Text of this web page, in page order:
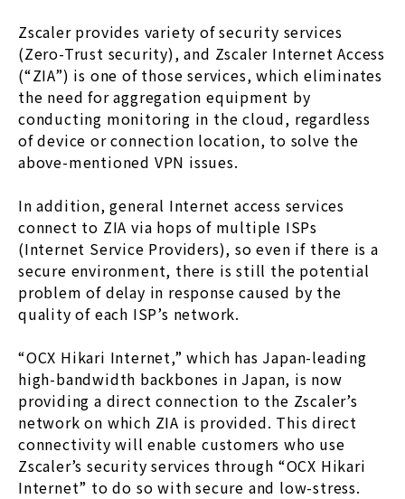
Zscaler provides variety of security services
(Zero-Trust security), and Zscaler Internet Access
(“ZIA”) is one of those services, which eliminates
the need for aggregation equipment by
conducting monitoring in the cloud, regardless
of device or connection location, to solve the
above-mentioned VPN issues.
In addition, general Internet access services
connect to ZIA via hops of multiple ISPs
(Internet Service Providers), so even if there is a
secure environment, there is still the potential
problem of delay in response caused by the
quality of each ISP’s network.
“OCX Hikari Internet,” which has Japan-leading
high-bandwidth backbones in Japan, is now
providing a direct connection to the Zscaler’s
network on which ZIA is provided. This direct
connectivity will enable customers who use
Zscaler’s security services through “OCX Hikari
Internet” to do so with secure and low-stress.